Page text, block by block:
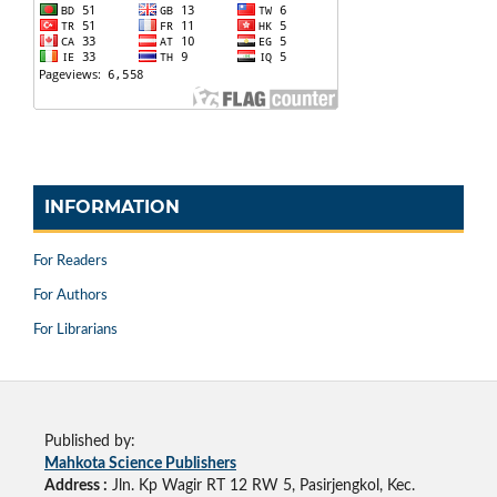
INFORMATION
For Readers
For Authors
For Librarians
Published by:
Mahkota Science Publishers
Address : Jln. Kp Wagir RT 12 RW 5, Pasirjengkol, Kec.